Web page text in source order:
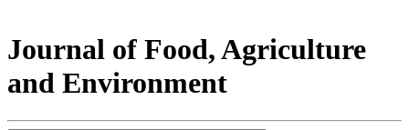
Journal of Food, Agriculture
and Environment